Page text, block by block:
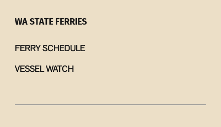
WA STATE FERRIES
FERRY SCHEDULE
VESSEL WATCH